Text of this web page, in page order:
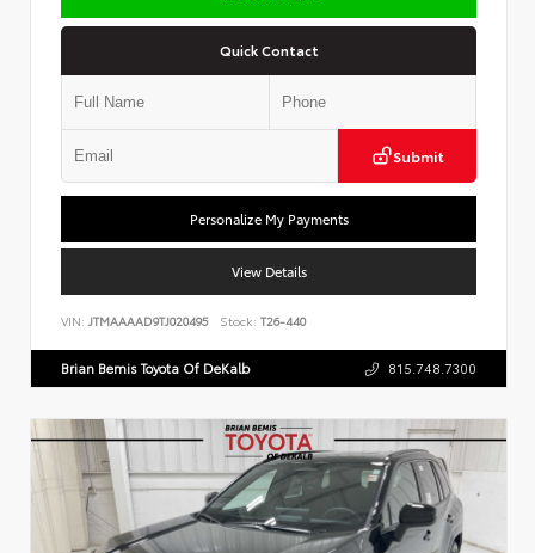
Quick Contact
Submit
Personalize My Payments
View Details
VIN: JTMAAAAD9TJ020495 Stock: T26-440
Brian Bemis Toyota Of DeKalb 815.748.7300